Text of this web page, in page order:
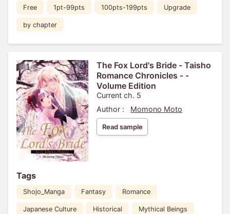
Free 1pt-99pts 100pts-199pts Upgrade
by chapter
The Fox Lord's Bride - Taisho
Romance Chronicles - -
Volume Edition
Current ch. 5
Author :
Momono Moto
Read sample
Tags
Shojo_Manga Fantasy Romance
Japanese Culture Historical Mythical Beings